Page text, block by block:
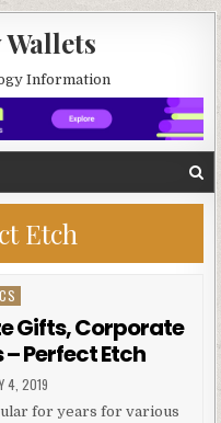
Information
Etch
Gifts, Corporate
Perfect Etch
DATE:
4, 2019
for years for various